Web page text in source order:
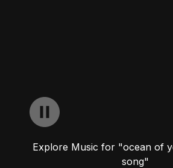
Explore Music for "ocean of
song"